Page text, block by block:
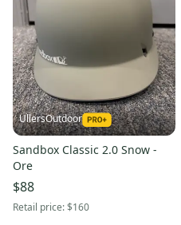
UllersOutdoor
Sandbox Classic 2.0 Snow -
Ore
$88
Retail price:$160